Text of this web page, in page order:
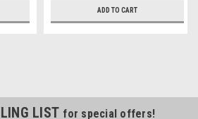
ADD TO CART
LIST for special offers!